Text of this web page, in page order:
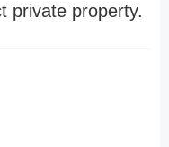
private property.